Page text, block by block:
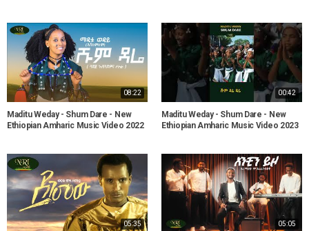
08:22
Maditu Weday - Shum Dare - New
Ethiopian Amharic Music Video 2022
00:42
Maditu Weday - Shum Dare - New
Ethiopian Amharic Music Video 2023
05:35 05:05